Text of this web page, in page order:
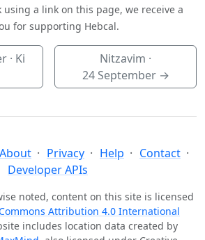
using a link on this page, we receive a
for supporting Hebcal.
· Ki
Nitzavim ·
24 September→
About Privacy Help
Contact
Developer APIs
noted, content on this site is licensed
Attribution 4.0 International
includes location data created by